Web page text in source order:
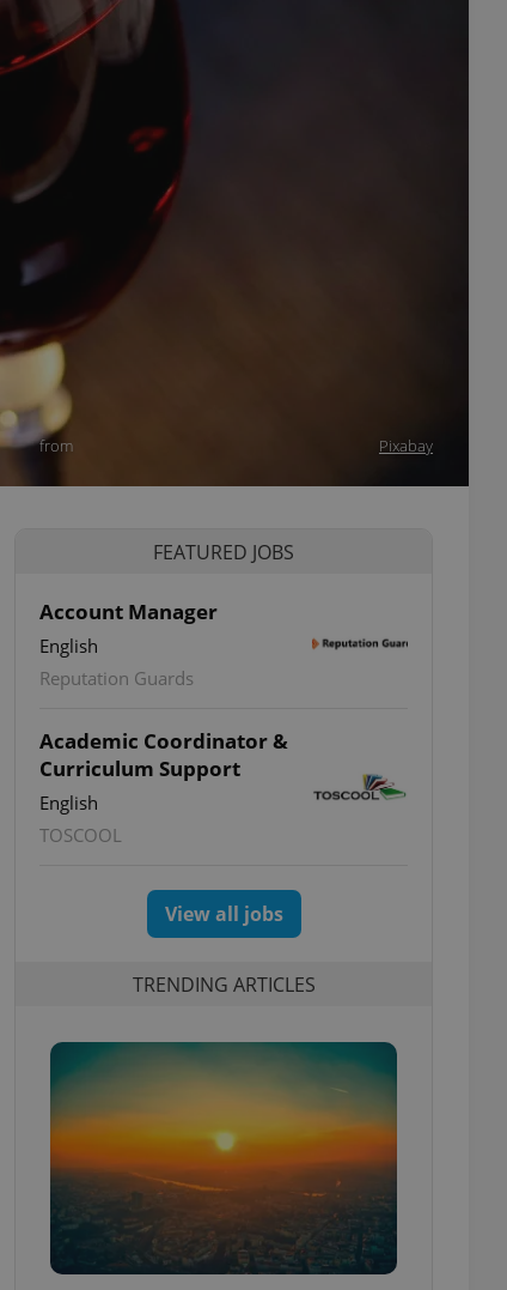
from Pixabay
FEATURED JOBS
Account Manager
English
Reputation Guards
Academic Coordinator &
Curriculum Support
English
TOSCOOL
View all jobs
TRENDING ARTICLES